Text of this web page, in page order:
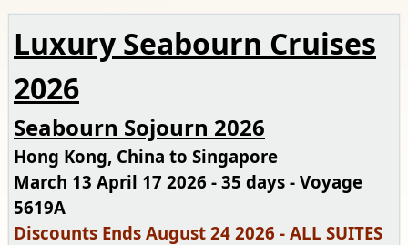
Luxury Seabourn Cruises
2026
Seabourn Sojourn 2026
Hong Kong, China to Singapore
March 13 April 17 2026 - 35 days - Voyage
5619A
Discounts Ends August 24 2026 - ALL SUITES